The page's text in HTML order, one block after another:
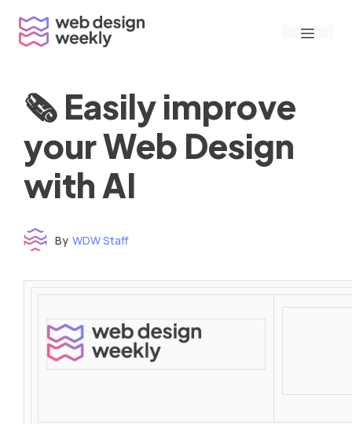
content
Menu
🗞 Easily improve
your Web Design
with AI
By WDW Staff